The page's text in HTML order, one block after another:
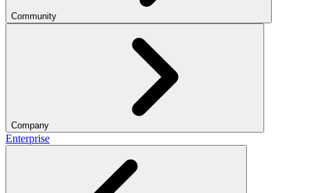
Community
Company
Enterprise